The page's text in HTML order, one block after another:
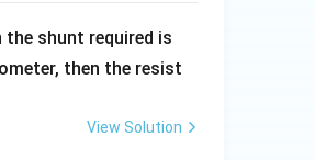
shunt required is
_
then the resist
View Solution